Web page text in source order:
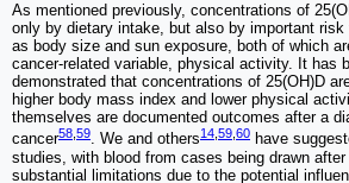
As mentioned previously, concentrations of
only by dietary intake, but also by important
as body size and sun exposure, both of which
cancer-related variable, physical activity. It has
demonstrated that concentrations of 25(OH)D
higher body mass index and lower physical
themselves are documented outcomes after a
cancer58,59. We and others14,59,60 have
studies, with blood from cases being drawn
substantial limitations due to the potential